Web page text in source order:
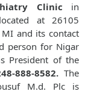
Clinic in
at 26105
and its contact
person for Nigar
President of the
888-8582. The
M.d. Plc is